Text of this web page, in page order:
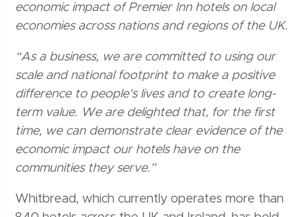
economic impact of Premier Inn hotels on local
economies across nations and regions of the UK.
“As a business, we are committed to using our
scale and national footprint to make a positive
difference to people’s lives and to create long-
term value. We are delighted that, for the first
time, we can demonstrate clear evidence of the
economic impact our hotels have on the
communities they serve.”
Whitbread, which currently operates more than